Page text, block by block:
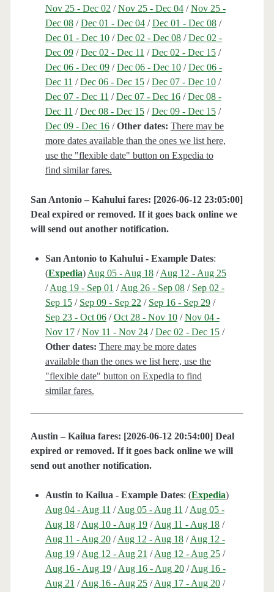
Nov 25 - Dec 02 /Nov 25 - Dec 04/Nov 25 -
Dec 08/Dec 01 - Dec 04/Dec 01 - Dec 08/
Dec 01 - Dec 10/Dec 02 - Dec 08/Dec 02 -
Dec 09/Dec 02 - Dec 11 /Dec 02 - Dec 15/
Dec 06 - Dec 09/Dec 06 - Dec 10/Dec 06 -
Dec 11 /Dec 06 - Dec 15/Dec 07 - Dec 10/
Dec 07 - Dec 11 /Dec 07 - Dec 16/Dec 08 -
Dec 11 /Dec 08 - Dec 15/Dec 09 - Dec 15/
Dec 09 - Dec 16/Other dates: There may be
more dates available than the ones we list here,
use the "flexible date" button on Expedia to
find similar fares.
San Antonio – Kahului fares: [2026-06-12 23:05:00]
Deal expired or removed. If it goes back online we
will send out another notification.
San Antonio to Kahului - Example Dates:
(Expedia) Aug 05 - Aug 18/Aug 12 - Aug 25
/Aug 19 - Sep 01 /Aug 26 - Sep 08/ Sep 02 -
Sep 15/ Sep 09 - Sep 22 / Sep 16 - Sep 29/
Sep 23 - Oct 06/Oct 28 - Nov 10/Nov 04 -
Nov 17/Nov 11 - Nov 24/Dec 02 - Dec 15/
Other dates: There may be more dates
available than the ones we list here, use the
"flexible date" button on Expedia to find
similar fares.
Austin – Kailua fares: [2026-06-12 20:54:00] Deal
expired or removed. If it goes back online we will
send out another notification.
Austin to Kailua - Example Dates: (Expedia)
Aug 04 - Aug 11 /Aug 05 - Aug 11 /Aug 05 -
Aug 18/Aug 10 - Aug 19/Aug 11 - Aug 18/
Aug 11 - Aug 20/Aug 12 - Aug 18/Aug 12 -
Aug 19/Aug 12 - Aug 21 /Aug 12 - Aug 25/
Aug 16 - Aug 19/Aug 16 - Aug 20/Aug 16 -
Aug 21 /Aug 16 - Aug 25/Aug 17 - Aug 20/